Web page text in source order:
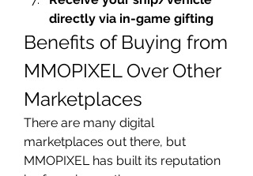
directly via in-game gifting
Benefits of Buying from
MMOPIXEL Over Other
Marketplaces
There are many digital
marketplaces out there, but
MMOPIXEL has built its reputation